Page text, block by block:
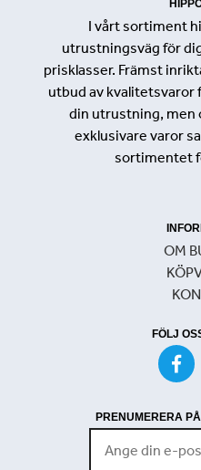
I vårt sortiment
utrustningsväg för
prisklasser. Främst
utbud av kvalitetsvaror
din utrustning, men
exklusivare varor
sortimentet
OM
FÖLJ
PRENUMERERA